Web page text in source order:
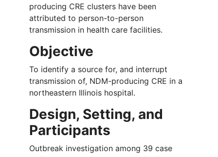
producing CRE clusters have been
attributed to person-to-person
transmission in health care facilities.
Objective
To identify a source for, and interrupt
transmission of, NDM-producing CRE in a
northeastern Illinois hospital.
Design, Setting, and
Participants
Outbreak investigation among 39 case